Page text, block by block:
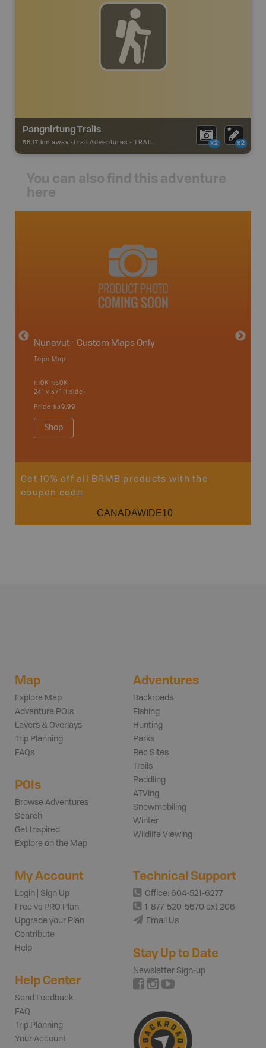
Pangnirtung Trails
56.17 km away - Trail Adventures - TRAIL x2 x2
You can also find this adventure
here
Nunavut - Custom Maps Only
Topo Map
1:10K-1:50K
24" x 37" (1 side)
Price $39.99
Shop
Get 10% off all BRMB products with the
coupon code
CANADAWIDE10
Map
Explore Map
Adventure POIs
Layers & Overlays
Trip Planning
FAQs
POIs
Browse Adventures
Search
Get Inspired
Explore on the Map
Adventures
Backroads
Fishing
Hunting
Parks
Rec Sites
Trails
Paddling
ATVing
Snowmobiling
Winter
Wildlife Viewing
My Account
Login | Sign Up
Free vs PRO Plan
Upgrade your Plan
Contribute
Help
Help Center
Send Feedback
FAQ
Trip Planning
Your Account
Technical Support
Office: 604-521-6277
1-877-520-5670 ext 206
Email Us
Stay Up to Date
Newsletter Sign-up